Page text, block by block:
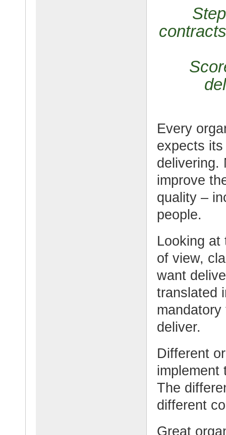
Every
expects
delivering.
improve
quality –
people.
Looking at
of view,
want
translated
deliver.
Different
implement
The
different
Great